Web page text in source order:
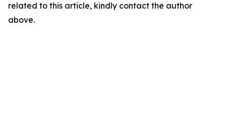
related to this article, kindly contact the author
above.